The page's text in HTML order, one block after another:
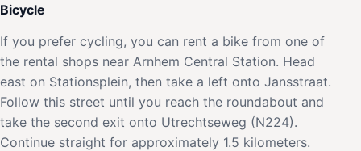
Bicycle
If you prefer cycling, you can rent a bike from one of
the rental shops near Arnhem Central Station. Head
east on Stationsplein, then take a left onto Jansstraat.
Follow this street until you reach the roundabout and
take the second exit onto Utrechtseweg (N224).
Continue straight for approximately 1.5 kilometers.